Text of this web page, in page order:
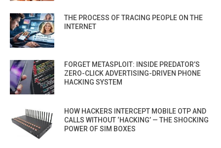
THE PROCESS OF TRACING PEOPLE ON THE
INTERNET
FORGET METASPLOIT: INSIDE PREDATOR’S
ZERO-CLICK ADVERTISING-DRIVEN PHONE
HACKING SYSTEM
HOW HACKERS INTERCEPT MOBILE OTP AND
CALLS WITHOUT ‘HACKING’ — THE SHOCKING
POWER OF SIM BOXES